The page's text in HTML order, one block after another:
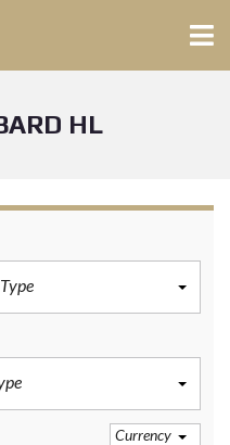
HL
Currency